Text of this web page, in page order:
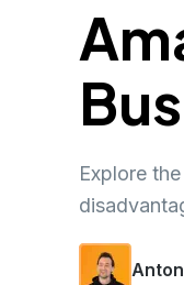
Explore